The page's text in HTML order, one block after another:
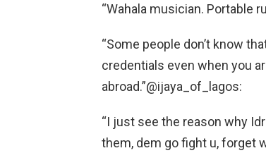
“Wahala musician. Portable
“Some people don’t know
credentials even when you
abroad.”@ijaya_of_lagos:
“I just see the reason why
them, dem go fight u, forget